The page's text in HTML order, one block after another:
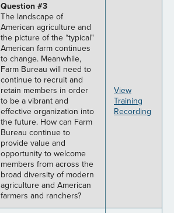
Question #3
The landscape of
American agriculture and
the picture of the “typical"
American farm continues
to change. Meanwhile,
Farm Bureau will need to
continue to recruit and
retain members in order
to be a vibrant and
effective organization into
the future. How can Farm
Bureau continue to
provide value and
opportunity to welcome
members from across the
broad diversity of modern
agriculture and American
farmers and ranchers?
View
Training
Recording